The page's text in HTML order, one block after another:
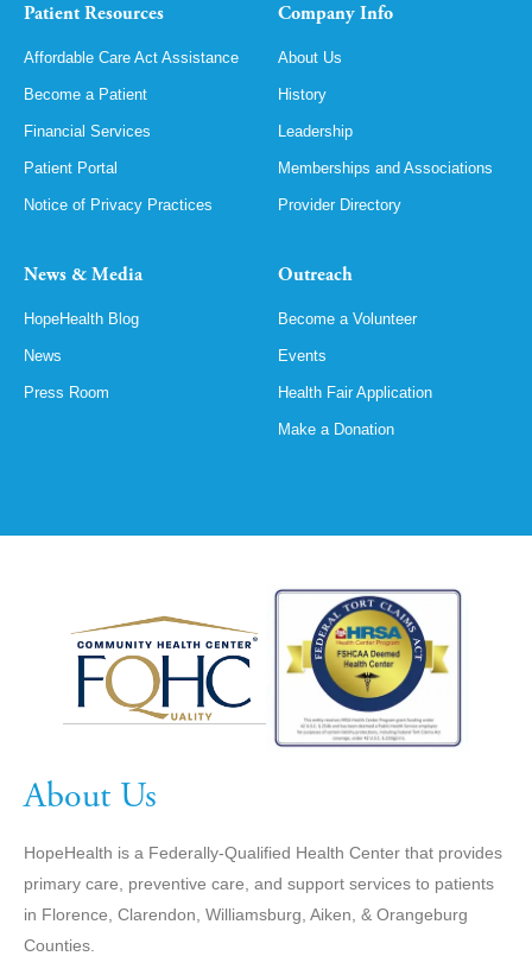
Patient Resources
Affordable Care Act Assistance
Become a Patient
Financial Services
Patient Portal
Notice of Privacy Practices
Company Info
About Us
History
Leadership
Memberships and Associations
Provider Directory
News & Media
HopeHealth Blog
News
Press Room
Outreach
Become a Volunteer
Events
Health Fair Application
Make a Donation
About Us
HopeHealth is a Federally-Qualified Health Center that provides
primary care, preventive care, and support services to patients
in Florence, Clarendon, Williamsburg, Aiken, & Orangeburg
Counties.